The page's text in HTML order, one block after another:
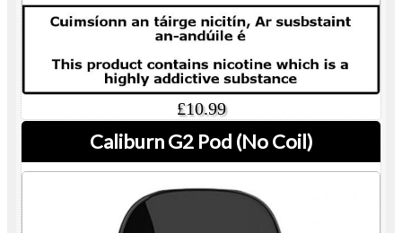
£10.99
Caliburn G2 Pod (No Coil)